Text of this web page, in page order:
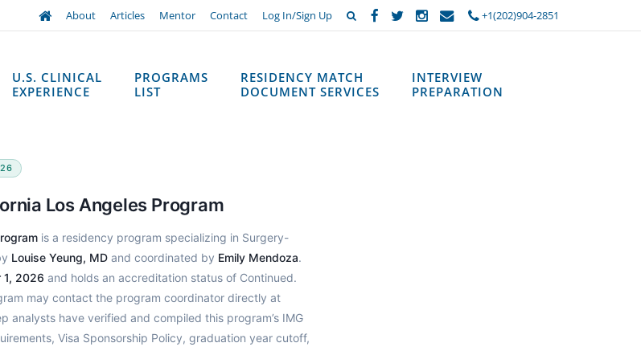
About Articles Mentor Contact Log In/Sign Up +1(202)904-2851
U.S. CLINICAL
EXPERIENCE
PROGRAMS
LIST
RESIDENCY MATCH
DOCUMENT SERVICES
INTERVIEW
PREPARATION
Los Angeles Program
is a residency program specializing in Surgery-
Louise Yeung, MD and coordinated by Emily Mendoza.
1, 2026 and holds an accreditation status of Continued.
may contact the program coordinator directly at
analysts have verified and compiled this program’s IMG
Visa Sponsorship Policy, graduation year cutoff,